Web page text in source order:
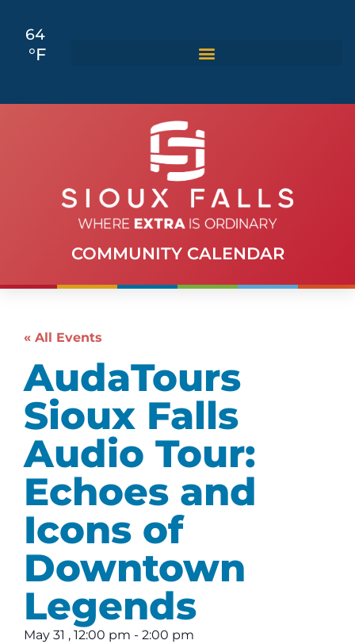
64
°F
COMMUNITY CALENDAR
« All Events
AudaTours
Sioux Falls
Audio Tour:
Echoes and
Icons of
Downtown
Legends
May 31 , 12:00 pm - 2:00 pm